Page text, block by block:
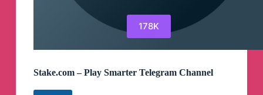
178K
Stake.com – Play Smarter Telegram Channel